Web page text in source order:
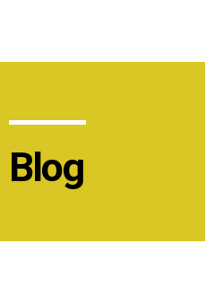
Blog